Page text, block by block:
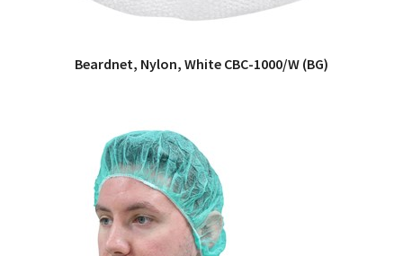
QUICK VIEW
Beardnet, Nylon, White CBC-1000/W (BG)